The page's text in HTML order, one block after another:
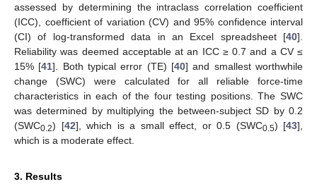
assessed by determining the intraclass correlation coefficient
(ICC), coefficient of variation (CV) and 95% confidence interval
(CI) of log-transformed data in an Excel spreadsheet [40].
Reliability was deemed acceptable at an ICC ≥ 0.7 and a CV ≤
15% [41]. Both typical error (TE) [40] and smallest worthwhile
change (SWC) were calculated for all reliable force-time
characteristics in each of the four testing positions. The SWC
was determined by multiplying the between-subject SD by 0.2
(SWC0.2) [42], which is a small effect, or 0.5 (SWC0.5) [43],
which is a moderate effect.
3. Results